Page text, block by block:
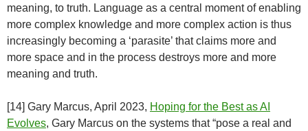
meaning, to truth. Language as a central moment of enabling
more complex knowledge and more complex action is thus
increasingly becoming a ‘parasite’ that claims more and
more space and in the process destroys more and more
meaning and truth.
[14] Gary Marcus, April 2023, Hoping for the Best as AI
Evolves, Gary Marcus on the systems that “pose a real and